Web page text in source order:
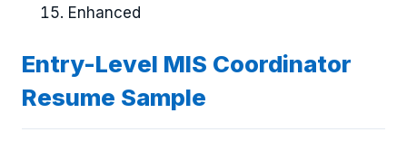
Enhanced
Entry-Level MIS Coordinator
Resume Sample